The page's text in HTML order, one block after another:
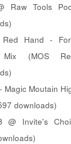
Raw Tools
Red Hand -
Mix (MOS
Magic Moutain
downloads)
@ Invite's